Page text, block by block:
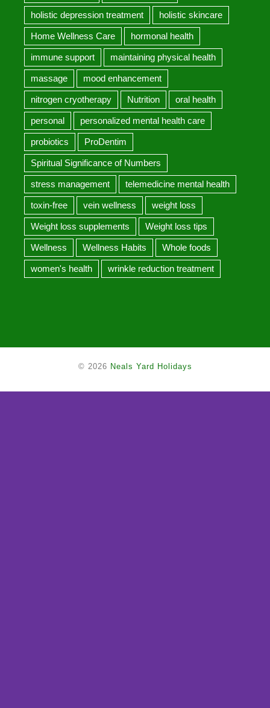
holistic depression treatment holistic skincare
Home Wellness Care hormonal health
immune support maintaining physical health
massage mood enhancement
nitrogen cryotherapy Nutrition oral health
personal personalized mental health care
probiotics ProDentim
Spiritual Significance of Numbers
stress management telemedicine mental health
toxin-free vein wellness weight loss
Weight loss supplements Weight loss tips
Wellness Wellness Habits Whole foods
women's health wrinkle reduction treatment
© 2026 Neals Yard Holidays